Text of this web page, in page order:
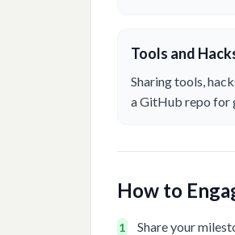
Tools and
Sharing tools,
a GitHub repo for
How to
1
Share your